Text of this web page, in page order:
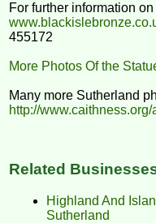
For further information
455172
More Photos Of the
Many more Sutherland
http://
Related
Highland And
Sutherland